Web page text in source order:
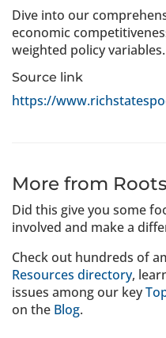
Dive into our
economic
weighted policy variables.
Source link
https://
More from
Did this give you some
involved and make a
Check out hundreds of
Resources directory,
issues among our key
on the Blog.